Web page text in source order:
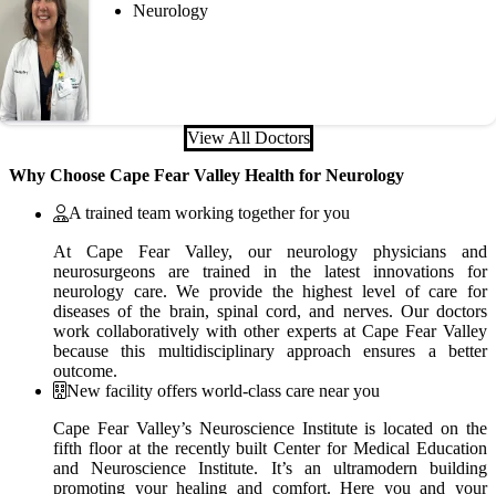
Neurology
View All Doctors
Why Choose Cape Fear Valley Health for Neurology
A trained team working together for you
At Cape Fear Valley, our neurology physicians and
neurosurgeons are trained in the latest innovations for
neurology care. We provide the highest level of care for
diseases of the brain, spinal cord, and nerves. Our doctors
work collaboratively with other experts at Cape Fear Valley
because this multidisciplinary approach ensures a better
outcome.
New facility offers world-class care near you
Cape Fear Valley’s Neuroscience Institute is located on the
fifth floor at the recently built Center for Medical Education
and Neuroscience Institute. It’s an ultramodern building
promoting your healing and comfort. Here you and your